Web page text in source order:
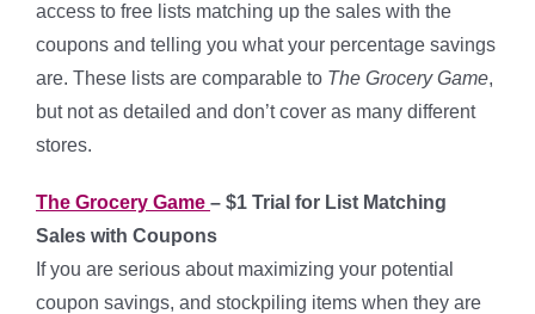
access to free lists matching up the sales with the
coupons and telling you what your percentage savings
are. These lists are comparable to The Grocery Game,
but not as detailed and don’t cover as many different
stores.
The Grocery Game – $1 Trial for List Matching
Sales with Coupons
If you are serious about maximizing your potential
coupon savings, and stockpiling items when they are